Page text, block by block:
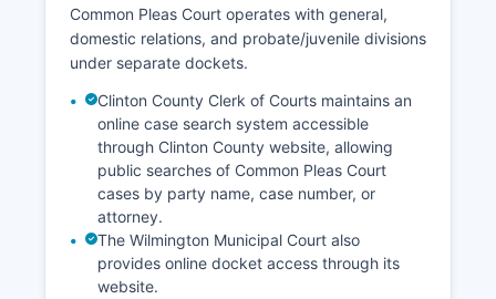
Common Pleas Court operates with general,
domestic relations, and probate/juvenile divisions
under separate dockets.
Clinton County Clerk of Courts maintains an
online case search system accessible
through Clinton County website, allowing
public searches of Common Pleas Court
cases by party name, case number, or
attorney.
The Wilmington Municipal Court also
provides online docket access through its
website.